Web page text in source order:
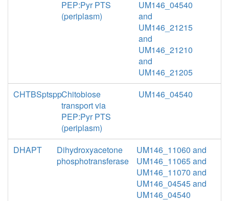
PEP:Pyr PTS
(periplasm)
UM146_04540
and
UM146_21215
and
UM146_21210
and
UM146_21205
CHTBSptsppChitobiose
transport via
PEP:Pyr PTS
(periplasm)
UM146_04540
DHAPT
Dihydroxyacetone
phosphotransferase
UM146_11060 and
UM146_11065 and
UM146_11070 and
UM146_04545 and
UM146_04540